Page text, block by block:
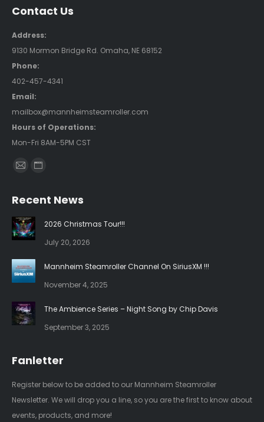
Contact Us
Address:
9130 Mormon Bridge Rd. Omaha, NE 68152
Phone:
402-457-4341
Email:
mailbox@mannheimsteamroller.com
Hours of Operations:
Mon-Fri 8AM-5PM CST
Find us on:
Mail
opens
in
new
Website
opens
window
Recent News
2026 Christmas Tour!!!
July 20, 2026
Mannheim Steamroller Channel On SiriusXM !!!
November 4, 2025
The Ambience Series – Night Song by Chip Davis
September 3, 2025
Fanletter
Register below to be added to our Mannheim Steamroller
Newsletter. We will drop you a line, so you are the first to know about
events, products, and more!